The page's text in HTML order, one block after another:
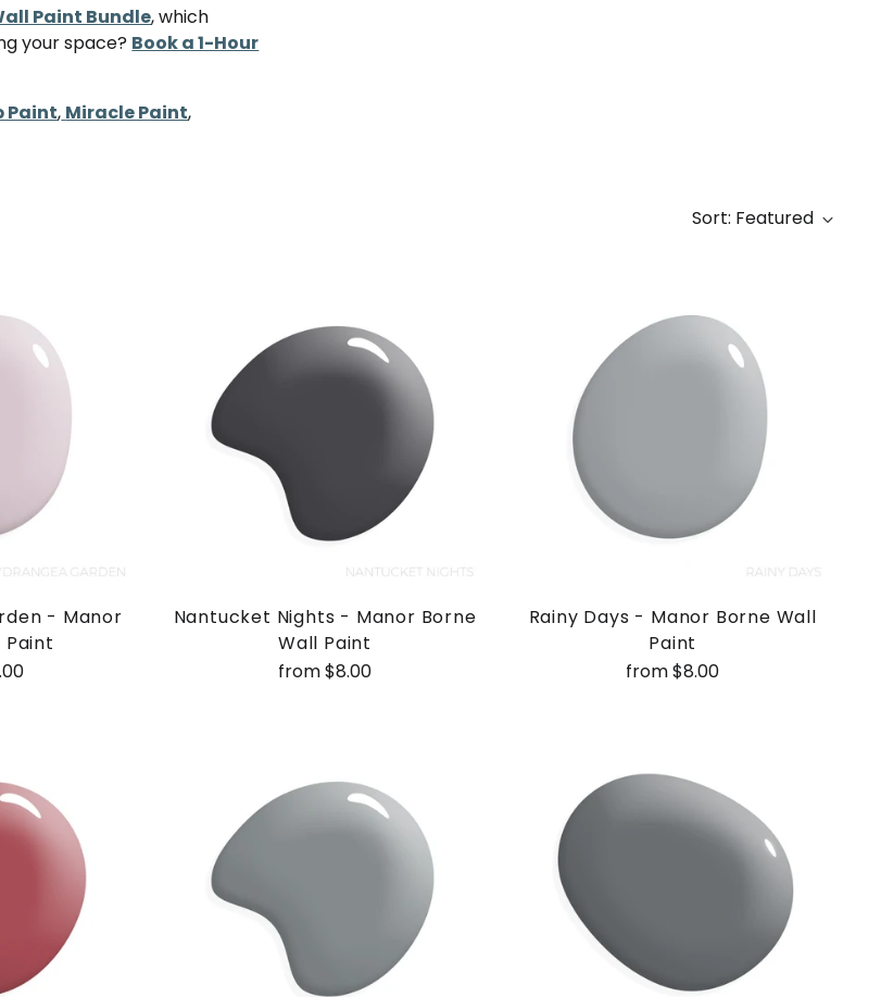
Paint Bundle, which
your space? Book a 1-Hour
Paint, Miracle Paint,
Sort: Featured
- Manor
Paint
Nantucket Nights - Manor Borne
Wall Paint
from $8.00
Rainy Days - Manor Borne Wall
Paint
from $8.00